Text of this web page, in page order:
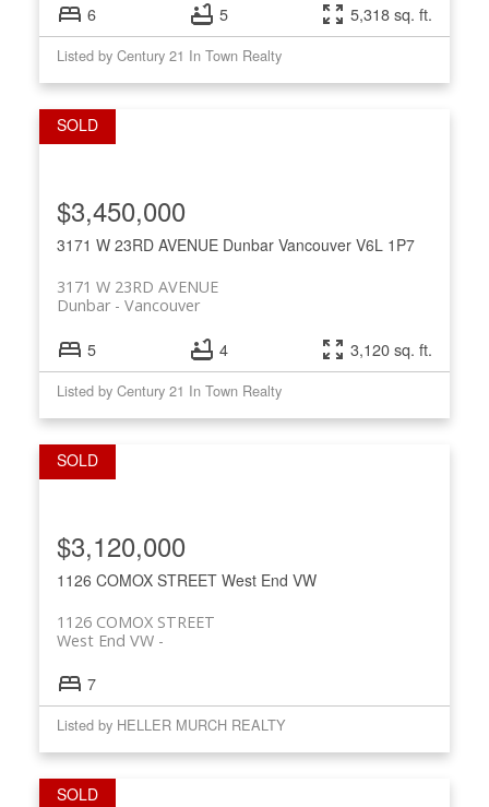
6 5 5,318 sq. ft.
Listed by Century 21 In Town Realty
3171 W 23RD AVENUE Dunbar Vancouver V6L 1P7
3171 W 23RD AVENUE
Vancouver
Dunbar
$3,450,000
5 4 3,120 sq. ft.
Listed by Century 21 In Town Realty
1126 COMOX STREET West End VW
1126 COMOX STREET
West End VW
$3,120,000
7
Listed by HELLER MURCH REALTY